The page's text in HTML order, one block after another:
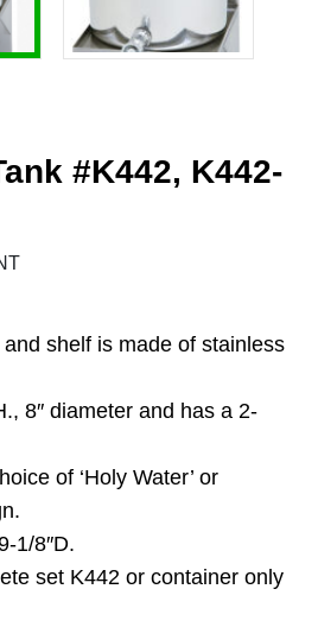
#K442, K442-
shelf is made of stainless
8″ diameter and has a 2-
of ‘Holy Water’ or
1/8″D.
set K442 or container only